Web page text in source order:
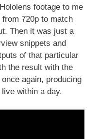
footage to me
720p to match
Then it was just a
snippets and
of that particular
the result with the
again, producing
within a day.